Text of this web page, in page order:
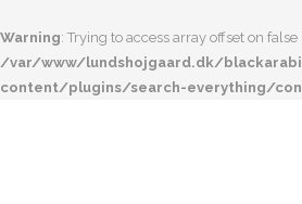
Warning: Trying to access array offset on false
/var/www/lundshojgaard.dk/
content/plugins/search-everything/